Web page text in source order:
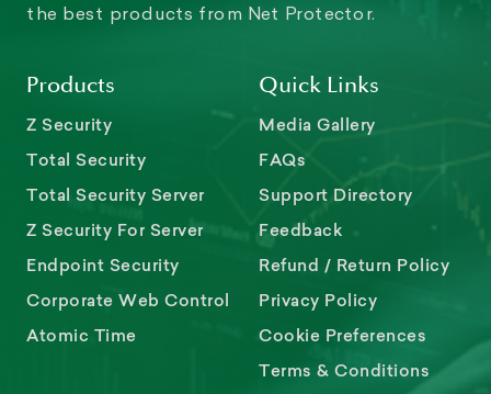
the best products from Net Protector.
Products
Z Security
Total Security
Total Security Server
Z Security For Server
Endpoint Security
Corporate Web Control
Atomic Time
Quick Links
Media Gallery
FAQs
Support Directory
Feedback
Refund / Return Policy
Privacy Policy
Cookie Preferences
Terms & Conditions